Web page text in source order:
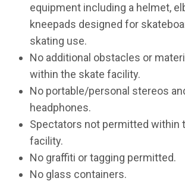
equipment including a helmet,
kneepads designed for
skating use.
No additional obstacles or
within the skate facility.
No portable/personal stereos
headphones.
Spectators not permitted within
facility.
No graffiti or tagging permitted.
No glass containers.